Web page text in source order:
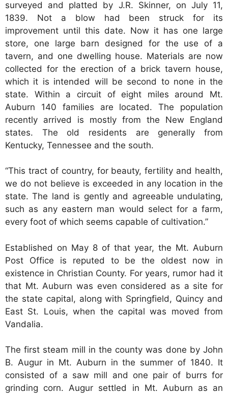
surveyed and platted by J.R. Skinner, on July 11,
1839. Not a blow had been struck for its
improvement until this date. Now it has one large
store, one large barn designed for the use of a
tavern, and one dwelling house. Materials are now
collected for the erection of a brick tavern house,
which it is intended will be second to none in the
state. Within a circuit of eight miles around Mt.
Auburn 140 families are located. The population
recently arrived is mostly from the New England
states. The old residents are generally from
Kentucky, Tennessee and the south.
“This tract of country, for beauty, fertility and health,
we do not believe is exceeded in any location in the
state. The land is gently and agreeable undulating,
such as any eastern man would select for a farm,
every foot of which seems capable of cultivation.”
Established on May 8 of that year, the Mt. Auburn
Post Office is reputed to be the oldest now in
existence in Christian County. For years, rumor had it
that Mt. Auburn was even considered as a site for
the state capital, along with Springfield, Quincy and
East St. Louis, when the capital was moved from
Vandalia.
The first steam mill in the county was done by John
B. Augur in Mt. Auburn in the summer of 1840. It
consisted of a saw mill and one pair of burrs for
grinding corn. Augur settled in Mt. Auburn as an